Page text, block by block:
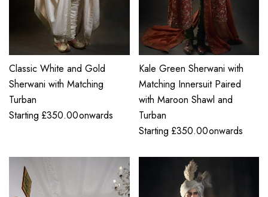
Classic White and Gold
Sherwani with Matching
Turban
Starting £350.00onwards
Kale Green Sherwani with
Matching Innersuit Paired
with Maroon Shawl and
Turban
Starting £350.00onwards